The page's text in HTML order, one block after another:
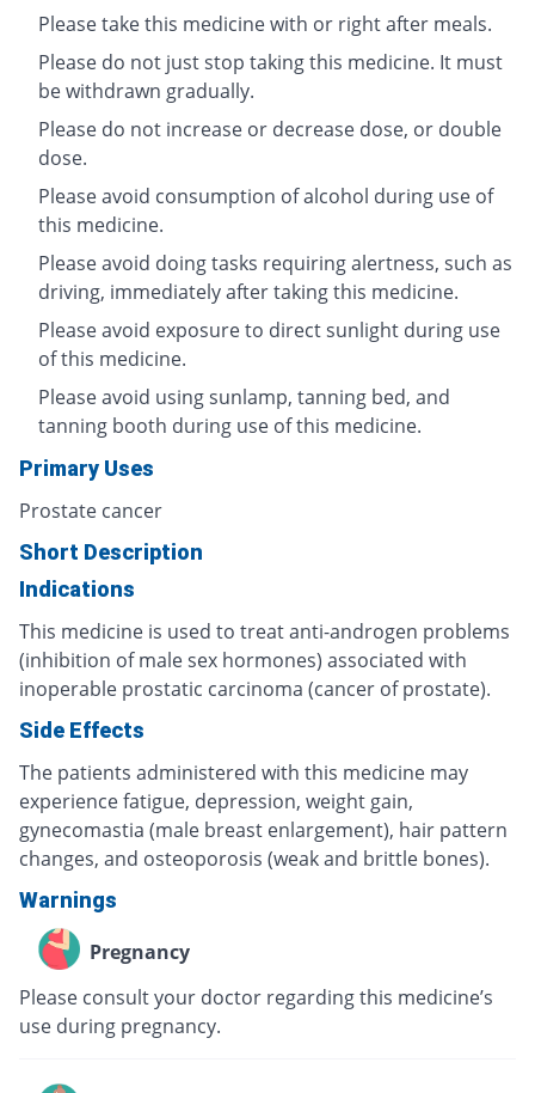
Please take this medicine with or right after meals.
Please do not just stop taking this medicine. It must
be withdrawn gradually.
Please do not increase or decrease dose, or double
dose.
Please avoid consumption of alcohol during use of
this medicine.
Please avoid doing tasks requiring alertness, such as
driving, immediately after taking this medicine.
Please avoid exposure to direct sunlight during use
of this medicine.
Please avoid using sunlamp, tanning bed, and
tanning booth during use of this medicine.
Primary Uses
Prostate cancer
Short Description
Indications
This medicine is used to treat anti-androgen problems
(inhibition of male sex hormones) associated with
inoperable prostatic carcinoma (cancer of prostate).
Side Effects
The patients administered with this medicine may
experience fatigue, depression, weight gain,
gynecomastia (male breast enlargement), hair pattern
changes, and osteoporosis (weak and brittle bones).
Warnings
Pregnancy
Please consult your doctor regarding this medicine’s
use during pregnancy.